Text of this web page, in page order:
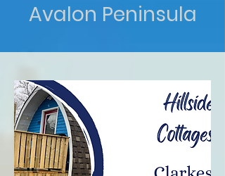
Avalon Peninsula